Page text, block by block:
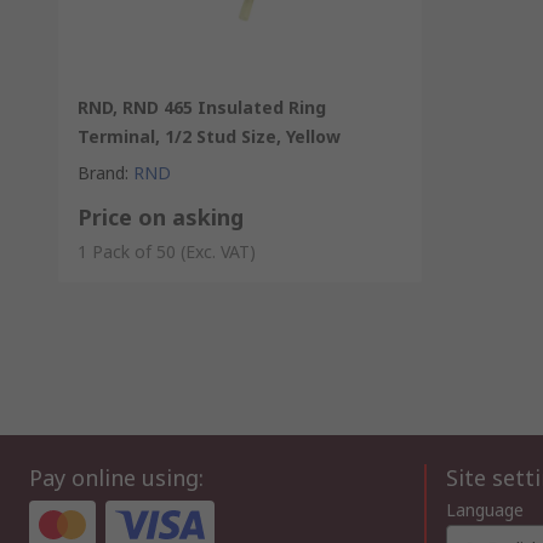
RND, RND 465 Insulated Ring
Terminal, 1/2 Stud Size, Yellow
Brand: RND
Price on asking
1 Pack of 50 (Exc. VAT)
Pay online using: Site
Language